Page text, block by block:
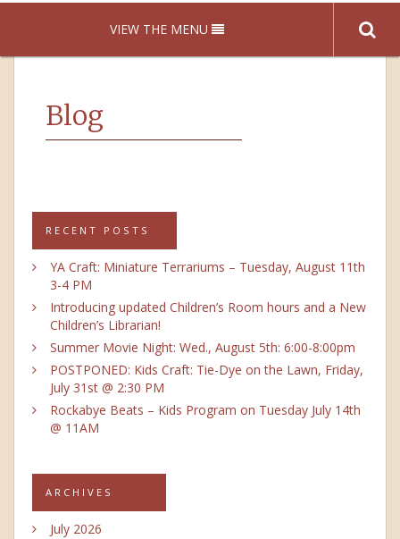
VIEW THE MENU
Blog
RECENT POSTS
YA Craft: Miniature Terrariums – Tuesday, August 11th
3-4 PM
Introducing updated Children’s Room hours and a New
Children’s Librarian!
Summer Movie Night: Wed., August 5th: 6:00-8:00pm
POSTPONED: Kids Craft: Tie-Dye on the Lawn, Friday,
July 31st @ 2:30 PM
Rockabye Beats – Kids Program on Tuesday July 14th
@ 11AM
ARCHIVES
July 2026